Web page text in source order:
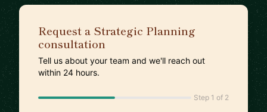
Request a Strategic Planning
consultation
Tell us about your team and we'll reach out
within 24 hours.
Step 1 of 2